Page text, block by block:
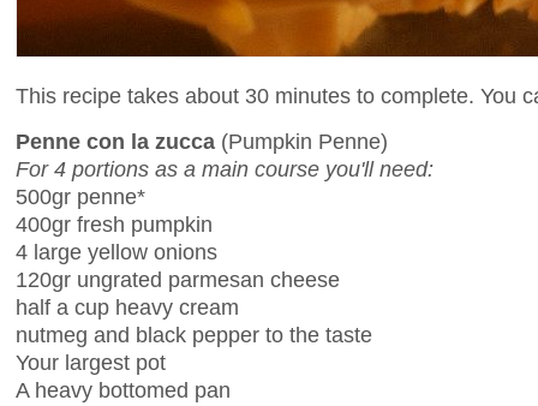
This recipe takes about 30 minutes to complete. You
Penne con la zucca (Pumpkin Penne)
For 4 portions as a main course you'll need:
500gr penne*
400gr fresh pumpkin
4 large yellow onions
120gr ungrated parmesan cheese
half a cup heavy cream
nutmeg and black pepper to the taste
Your largest pot
A heavy bottomed pan